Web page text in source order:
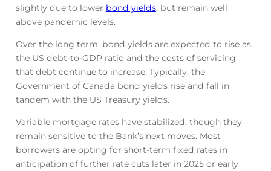
slightly due to lower bond yields, but remain well
above pandemic levels.
Over the long term, bond yields are expected to rise as
the US debt-to-GDP ratio and the costs of servicing
that debt continue to increase. Typically, the
Government of Canada bond yields rise and fall in
tandem with the US Treasury yields.
Variable mortgage rates have stabilized, though they
remain sensitive to the Bank’s next moves. Most
borrowers are opting for short-term fixed rates in
anticipation of further rate cuts later in 2025 or early